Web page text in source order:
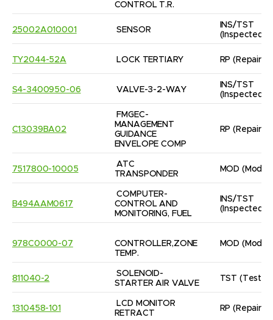
CONTROL T.R.
25002A010001 SENSOR
INS/TST
(Inspected/
TY2044-52A LOCK TERTIARY RP
S4-3400950-06 VALVE-3-2-WAY
INS/TST
(Inspected/
C13039BA02
FMGEC-
MANAGEMENT
GUIDANCE
ENVELOPE COMP
RP
7517800-10005
ATC
TRANSPONDER
MOD
B494AAM0617
COMPUTER-
CONTROL AND
MONITORING, FUEL
INS/TST
(Inspected/
978C0000-07
CONTROLLER,ZONE
TEMP.
MOD
811040-2
SOLENOID-
STARTER AIR VALVE
TST
1310458-101
LCD MONITOR
RETRACT
RP